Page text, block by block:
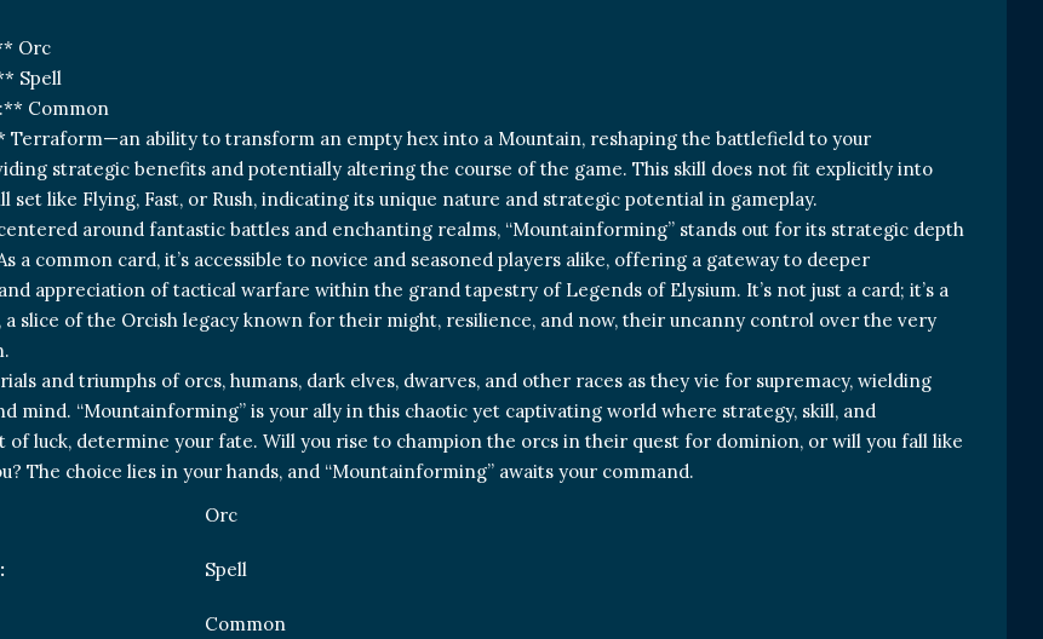
Orc
Spell
Common
Terraform—an ability to transform an empty hex into a Mountain, reshaping the battlefield to your
strategic benefits and potentially altering the course of the game. This skill does not fit explicitly into
set like Flying, Fast, or Rush, indicating its unique nature and strategic potential in gameplay.
around fantastic battles and enchanting realms, “Mountainforming” stands out for its strategic depth
a common card, it’s accessible to novice and seasoned players alike, offering a gateway to deeper
appreciation of tactical warfare within the grand tapestry of Legends of Elysium. It’s not just a card; it’s a
a slice of the Orcish legacy known for their might, resilience, and now, their uncanny control over the very
and triumphs of orcs, humans, dark elves, dwarves, and other races as they vie for supremacy, wielding
mind. “Mountainforming” is your ally in this chaotic yet captivating world where strategy, skill, and
of luck, determine your fate. Will you rise to champion the orcs in their quest for dominion, or will you fall like
The choice lies in your hands, and “Mountainforming” awaits your command.
Orc
Spell
Common